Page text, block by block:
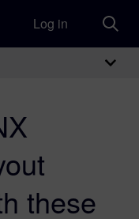
Log in
these